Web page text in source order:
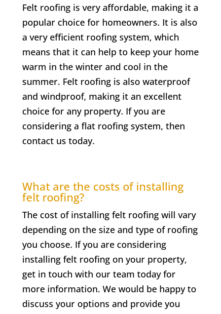
Felt roofing is very affordable, making it a
popular choice for homeowners. It is also
a very efficient roofing system, which
means that it can help to keep your home
warm in the winter and cool in the
summer. Felt roofing is also waterproof
and windproof, making it an excellent
choice for any property. If you are
considering a flat roofing system, then
contact us today.
What are the costs of installing
felt roofing?
The cost of installing felt roofing will vary
depending on the size and type of roofing
you choose. If you are considering
installing felt roofing on your property,
get in touch with our team today for
more information. We would be happy to
discuss your options and provide you